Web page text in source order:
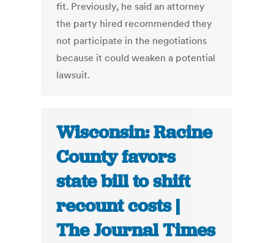
fit. Previously, he said an attorney
the party hired recommended they
not participate in the negotiations
because it could weaken a potential
lawsuit.
Wisconsin: Racine
County favors
state bill to shift
recount costs |
The Journal Times